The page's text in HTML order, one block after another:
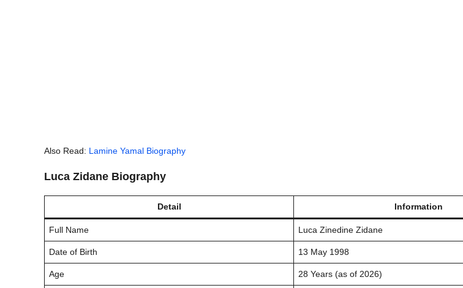
Also Read: Lamine Yamal Biography
Luca Zidane Biography
Detail Information
Full Name Luca Zinedine Zidane
Date of Birth 13 May 1998
Age 28 Years (as of 2026)